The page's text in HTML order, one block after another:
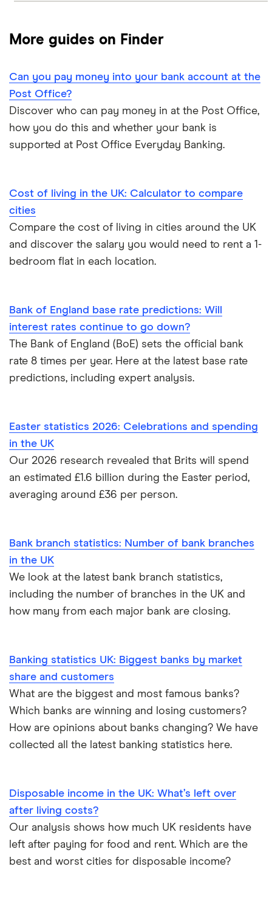
More guides on Finder
Can you pay money into your bank account at the
Post Office?
Discover who can pay money in at the Post Office,
how you do this and whether your bank is
supported at Post Office Everyday Banking.
Cost of living in the UK: Calculator to compare
cities
Compare the cost of living in cities around the UK
and discover the salary you would need to rent a 1-
bedroom flat in each location.
Bank of England base rate predictions: Will
interest rates continue to go down?
The Bank of England (BoE) sets the official bank
rate 8 times per year. Here at the latest base rate
predictions, including expert analysis.
Easter statistics 2026: Celebrations and spending
in the UK
Our 2026 research revealed that Brits will spend
an estimated £1.6 billion during the Easter period,
averaging around £36 per person.
Bank branch statistics: Number of bank branches
in the UK
We look at the latest bank branch statistics,
including the number of branches in the UK and
how many from each major bank are closing.
Banking statistics UK: Biggest banks by market
share and customers
What are the biggest and most famous banks?
Which banks are winning and losing customers?
How are opinions about banks changing? We have
collected all the latest banking statistics here.
Disposable income in the UK: What’s left over
after living costs?
Our analysis shows how much UK residents have
left after paying for food and rent. Which are the
best and worst cities for disposable income?